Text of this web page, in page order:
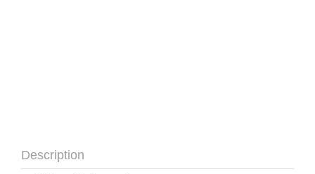
Description